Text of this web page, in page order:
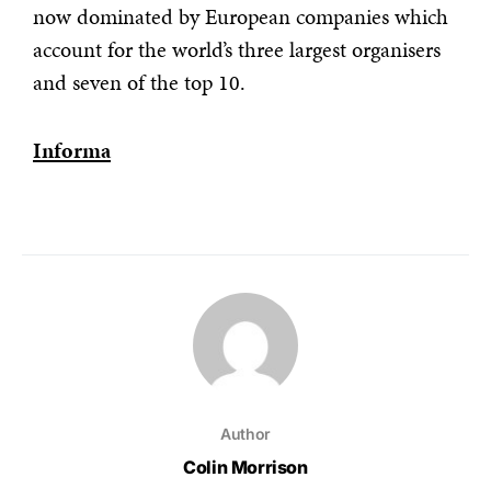
now dominated by European companies which
account for the world’s three largest organisers
and seven of the top 10.
Informa
Author
Colin Morrison